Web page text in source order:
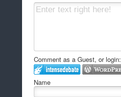
Comment as a Guest, or login:
Name